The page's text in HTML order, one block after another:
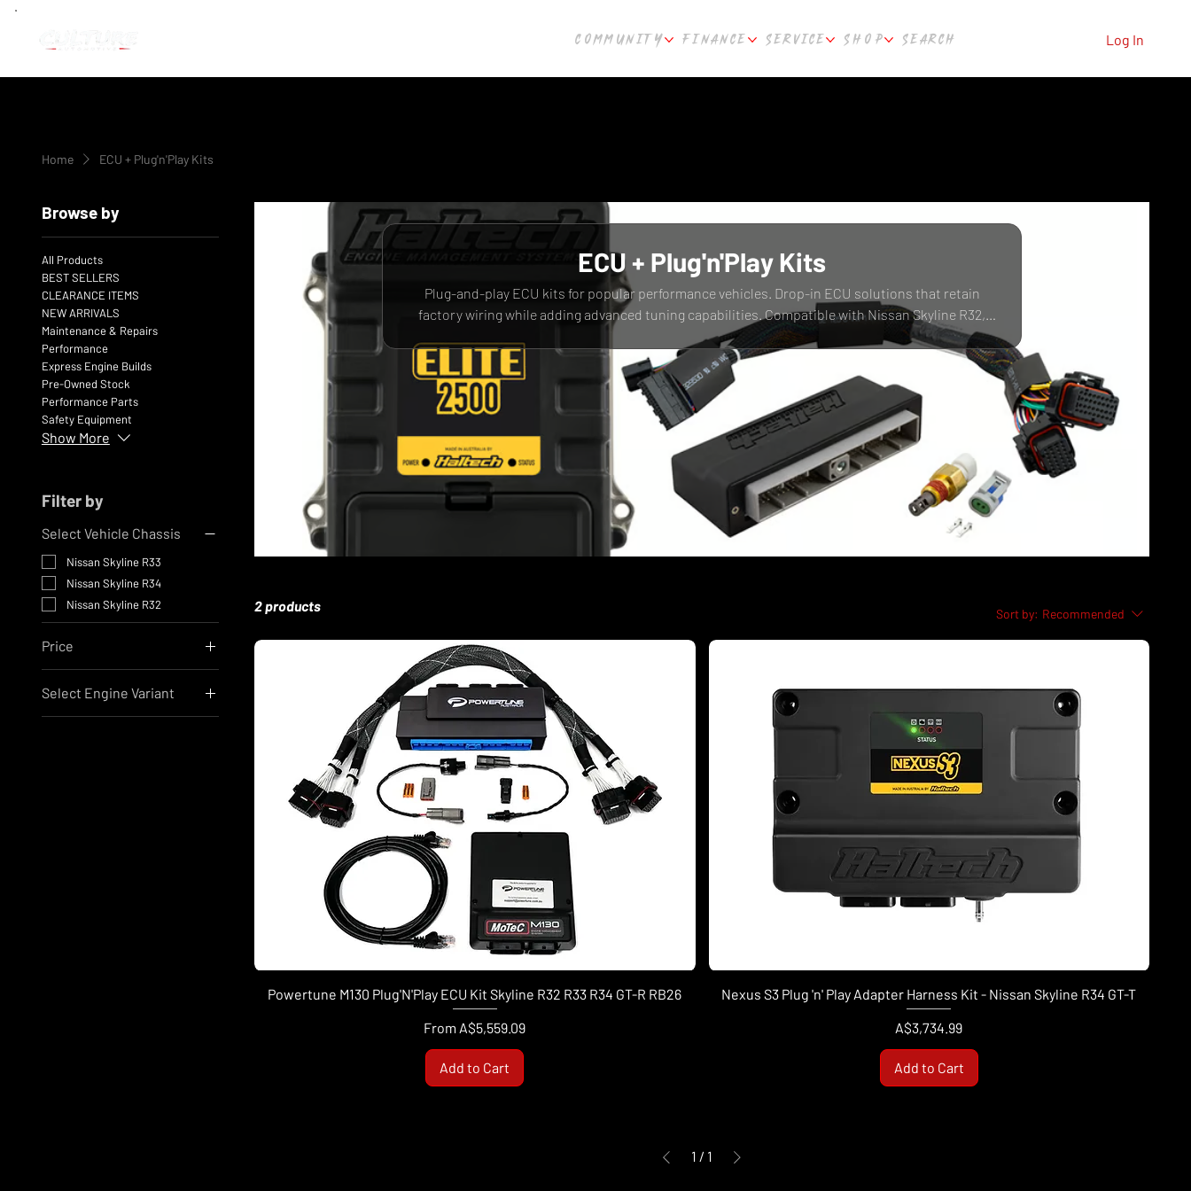
COMMUNITY FINANCE SERVICE SHOP SEARCH Log In
Home ECU + Plug'n'Play Kits
Browse by
All Products
BEST SELLERS
CLEARANCE ITEMS
NEW ARRIVALS
Maintenance & Repairs
Performance
Express Engine Builds
Pre-Owned Stock
Performance Parts
Safety Equipment
Show More
Filter by
Select Vehicle Chassis
Nissan Skyline R33
Nissan Skyline R34
Nissan Skyline R32
Price
A$3,734 A$5,560
Select Engine Variant
Nissan RB26
ECU + Plug'n'Play Kits
Plug-and-play ECU kits for popular performance vehicles. Drop-in ECU solutions that retain
factory wiring while adding advanced tuning capabilities. Compatible with Nissan Skyline R32,
R33, R34 and other platforms. Fast shipping from Culture Automotive Perth, WA.
2 products Sort by: Recommended
Powertune M130 Plug'N'Play ECU Kit Skyline R32 R33 R34 GT-R RB26
From A$5,559.09
Sale Price
Add to Cart
Nexus S3 Plug 'n' Play Adapter Harness Kit - Nissan Skyline R34 GT-T
Price
A$3,734.99
Add to Cart
1 / 1